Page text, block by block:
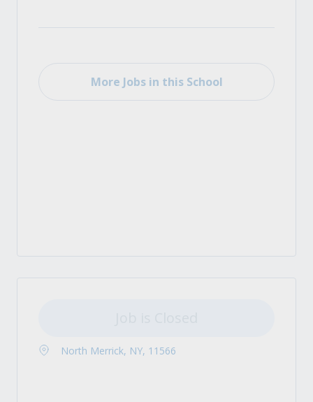
More Jobs in this School
North Merrick, NY, 11566